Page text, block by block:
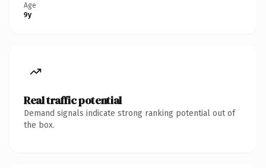
Age
9y
Real traffic potential
Demand signals indicate strong ranking potential out of
the box.